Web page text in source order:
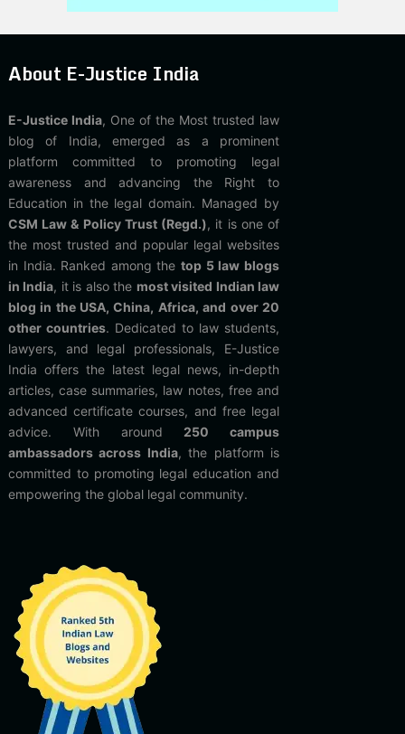
About E-Justice India
E-Justice India, One of the Most trusted law
blog of India, emerged as a prominent
platform committed to promoting legal
awareness and advancing the Right to
Education in the legal domain. Managed by
CSM Law & Policy Trust (Regd.), it is one of
the most trusted and popular legal websites
in India. Ranked among thetop 5 law blogs
in India, it is also the most visited Indian law
blog in the USA, China, Africa, and over 20
other countries. Dedicated to law students,
lawyers, and legal professionals, E-Justice
India offers the latest legal news, in-depth
articles, case summaries, law notes, free and
advanced certificate courses, and free legal
advice. With around 250 campus
ambassadors across India, the platform is
committed to promoting legal education and
empowering the global legal community.